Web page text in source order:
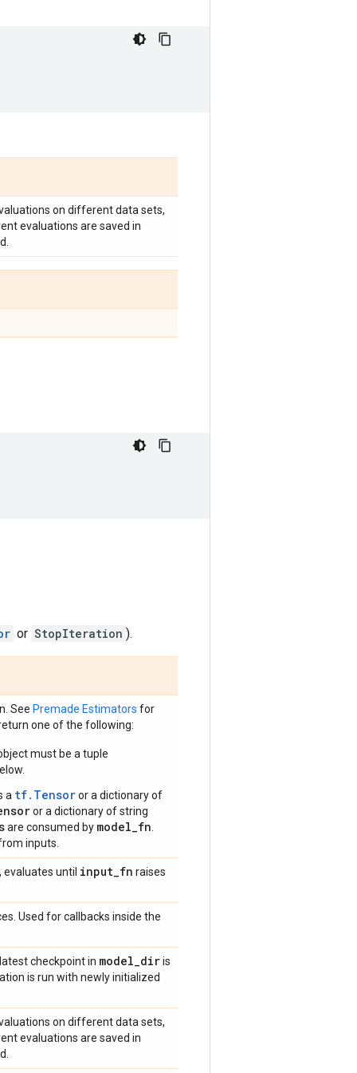
on different data sets,
evaluations are saved in
or StopIteration ).
See Premade Estimators for
one of the following:
must be a tuple
a tf.Tensoror a dictionary of
or a dictionary of string
are consumed by model_fn
inputs.
, evaluates until input_fn raises
Used for callbacks inside the
checkpoint in model_diris
is run with newly initialized
on different data sets,
evaluations are saved in